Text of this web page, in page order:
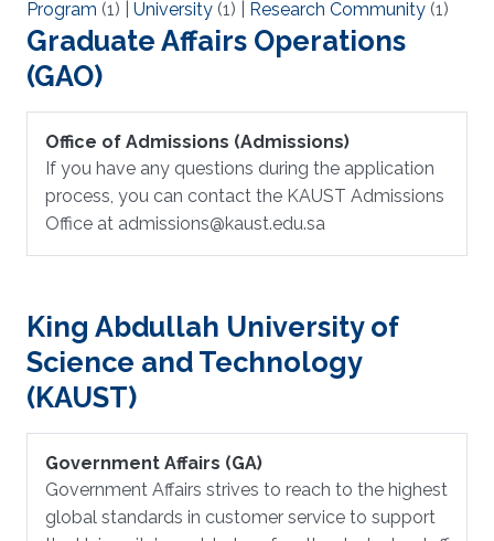
Program (1) University (1) Research Community (1)
Graduate Affairs Operations
(GAO)
Office of Admissions (Admissions)
If you have any questions during the application
process, you can contact the KAUST Admissions
Office at admissions@kaust.edu.sa
King Abdullah University of
Science and Technology
(KAUST)
Government Affairs (GA)
Government Affairs strives to reach to the highest
global standards in customer service to support